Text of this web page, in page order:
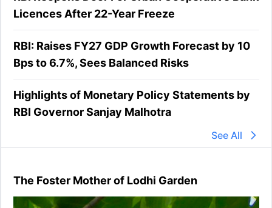
Licences After 22-Year Freeze
RBI: Raises FY27 GDP Growth Forecast by 10
Bps to 6.7%, Sees Balanced Risks
Highlights of Monetary Policy Statements by
RBI Governor Sanjay Malhotra
See All
The Foster Mother of Lodhi Garden